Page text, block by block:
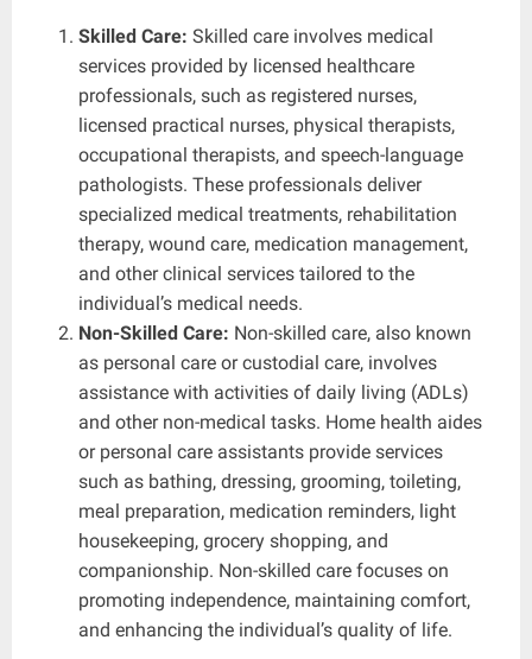
Skilled Care: Skilled care involves medical
services provided by licensed healthcare
professionals, such as registered nurses,
licensed practical nurses, physical therapists,
occupational therapists, and speech-language
pathologists. These professionals deliver
specialized medical treatments, rehabilitation
therapy, wound care, medication management,
and other clinical services tailored to the
individual’s medical needs.
Non-Skilled Care: Non-skilled care, also known
as personal care or custodial care, involves
assistance with activities of daily living (ADLs)
and other non-medical tasks. Home health aides
or personal care assistants provide services
such as bathing, dressing, grooming, toileting,
meal preparation, medication reminders, light
housekeeping, grocery shopping, and
companionship. Non-skilled care focuses on
promoting independence, maintaining comfort,
and enhancing the individual’s quality of life.